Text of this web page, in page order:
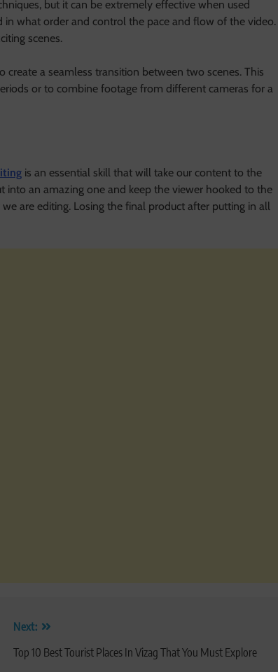
but it can be extremely effective when used
in what order and control the pace and flow of the video.
scenes.
a seamless transition between two scenes. This
or to combine footage from different cameras for a
is an essential skill that will take our content to the
an amazing one and keep the viewer hooked to the
are editing. Losing the final product after putting in all
Next:
Top 10 Best Tourist Places In Vizag That You Must Explore